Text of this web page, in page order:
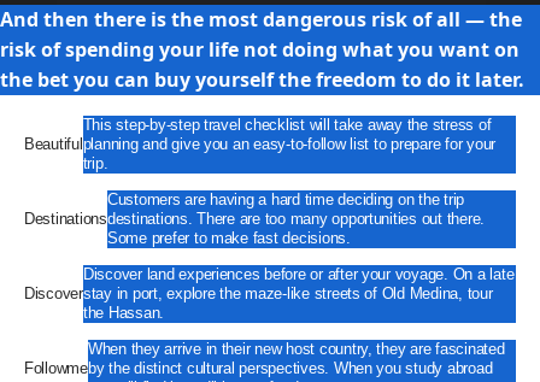
And then there is the most dangerous risk of all — the
risk of spending your life not doing what you want on
the bet you can buy yourself the freedom to do it later.
Beautiful
This step-by-step travel checklist will take away the stress of
planning and give you an easy-to-follow list to prepare for your
trip.
Destinations
Customers are having a hard time deciding on the trip
destinations. There are too many opportunities out there.
Some prefer to make fast decisions.
Discover
Discover land experiences before or after your voyage. On a late
stay in port, explore the maze-like streets of Old Medina, tour
the Hassan.
Followme
When they arrive in their new host country, they are fascinated
by the distinct cultural perspectives. When you study abroad